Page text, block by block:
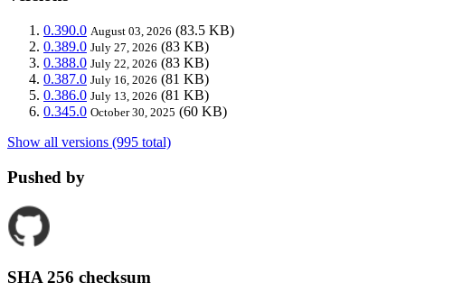
0.390.0 August 03, 2026 (83.5 KB)
0.389.0 July 27, 2026 (83 KB)
0.388.0 July 22, 2026 (83 KB)
0.387.0 July 16, 2026 (81 KB)
0.386.0 July 13, 2026 (81 KB)
0.345.0 October 30, 2025 (60 KB)
Show all versions (995 total)
Pushed by
SHA 256 checksum